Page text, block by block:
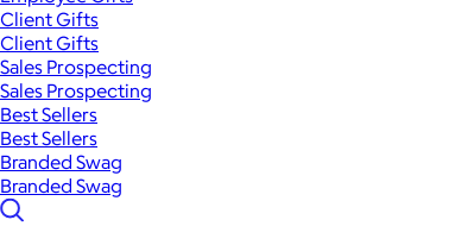
Client Gifts
Client Gifts
Sales Prospecting
Sales Prospecting
Best Sellers
Best Sellers
Branded Swag
Branded Swag